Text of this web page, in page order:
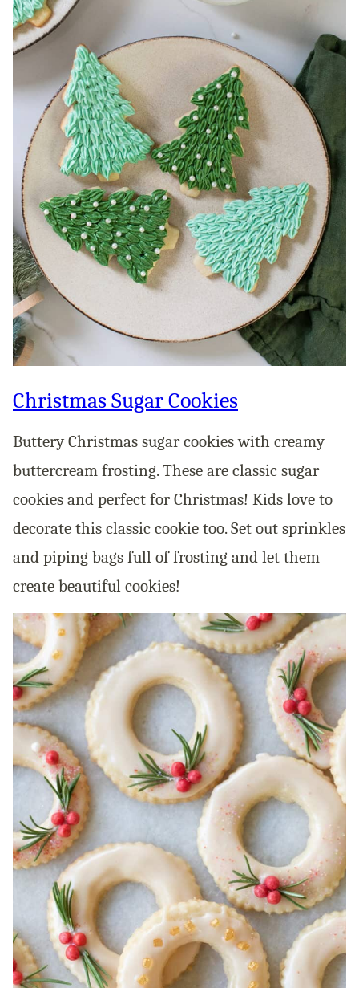
Christmas Sugar Cookies
Buttery Christmas sugar cookies with creamy
buttercream frosting. These are classic sugar
cookies and perfect for Christmas! Kids love to
decorate this classic cookie too. Set out sprinkles
and piping bags full of frosting and let them
create beautiful cookies!